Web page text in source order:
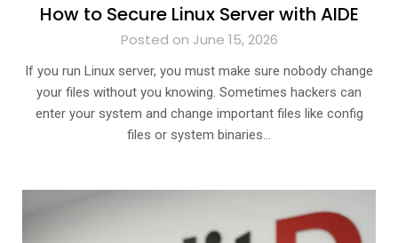
How to Secure Linux Server with AIDE
Posted on June 15, 2026
If you run Linux server, you must make sure nobody change
your files without you knowing. Sometimes hackers can
enter your system and change important files like config
files or system binaries…